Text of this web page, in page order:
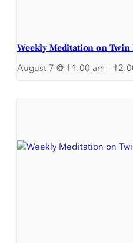
Weekly Meditation on Twin
August 7 @ 11:00 am –